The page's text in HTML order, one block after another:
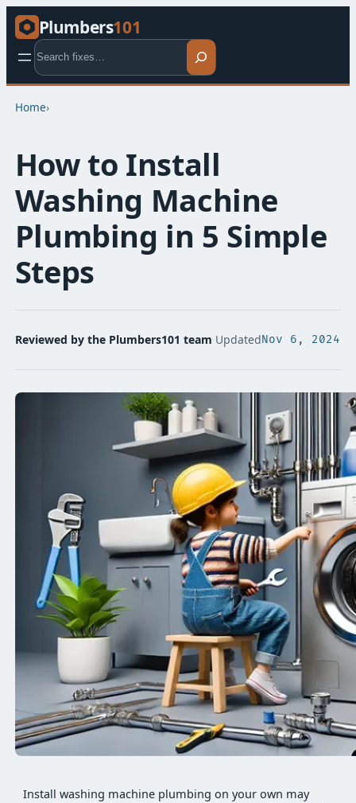
Plumbers101
Search
Home›
How to Install
Washing Machine
Plumbing in 5 Simple
Steps
Reviewed by the Plumbers101 team UpdatedNov 6, 2024
Install washing machine plumbing on your own may